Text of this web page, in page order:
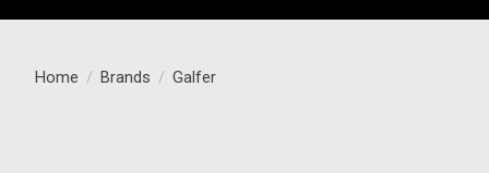
Home / Brands / Galfer